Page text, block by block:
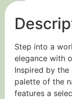
Step into a
elegance with
Inspired by the
palette of the
features a